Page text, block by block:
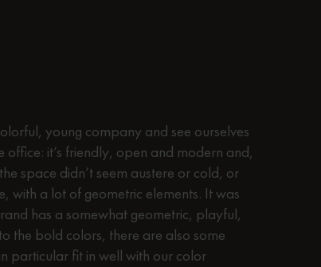
young company and see ourselves
office: it’s friendly, open and modern and,
space didn’t seem austere or cold, or
with a lot of geometric elements. It was
has a somewhat geometric, playful,
the bold colors, there are also some
particular fit in well with our color